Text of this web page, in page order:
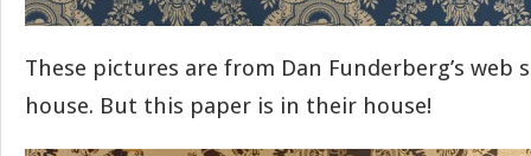
These pictures are from Dan Funderberg’s web
house. But this paper is in their house!